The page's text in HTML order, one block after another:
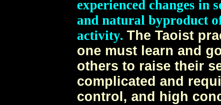
experienced changes in
and natural byproduct
activity. The Taoist
one must learn and
others to raise their
complicated and
control, and high